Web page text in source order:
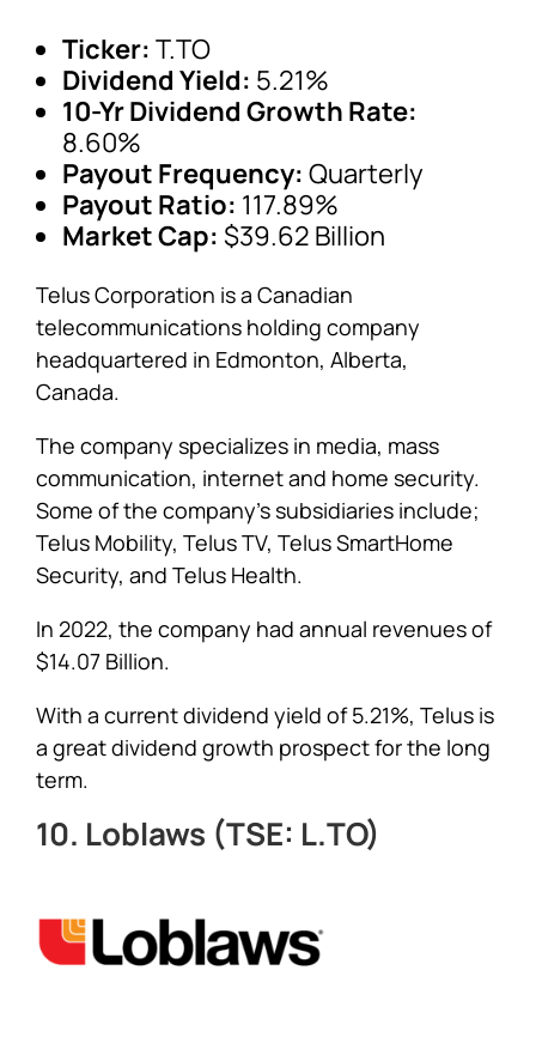
Ticker: T.TO
Dividend Yield: 5.21%
10-Yr Dividend Growth Rate:
8.60%
Payout Frequency: Quarterly
Payout Ratio: 117.89%
Market Cap: $39.62 Billion
Telus Corporation is a Canadian
telecommunications holding company
headquartered in Edmonton, Alberta,
Canada.
The company specializes in media, mass
communication, internet and home security.
Some of the company’s subsidiaries include;
Telus Mobility, Telus TV, Telus SmartHome
Security, and Telus Health.
In 2022, the company had annual revenues of
$14.07 Billion.
With a current dividend yield of 5.21%, Telus is
a great dividend growth prospect for the long
term.
10. Loblaws (TSE: L.TO)